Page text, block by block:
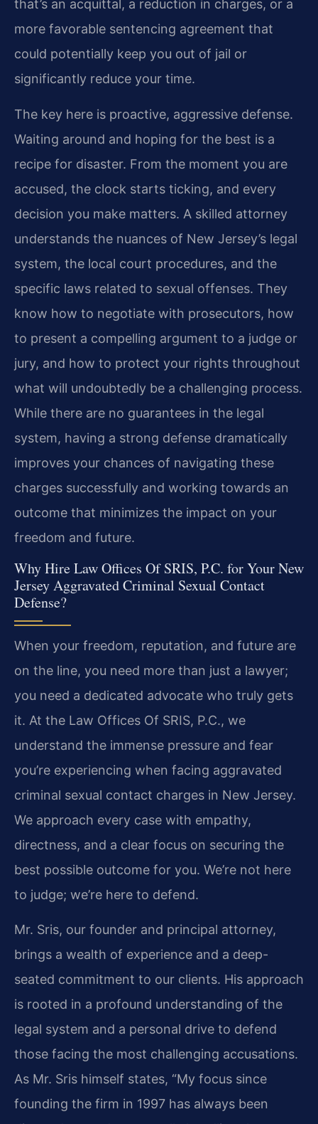
that’s an acquittal, a reduction in charges, or a
more favorable sentencing agreement that
could potentially keep you out of jail or
significantly reduce your time.
The key here is proactive, aggressive defense.
Waiting around and hoping for the best is a
recipe for disaster. From the moment you are
accused, the clock starts ticking, and every
decision you make matters. A skilled attorney
understands the nuances of New Jersey’s legal
system, the local court procedures, and the
specific laws related to sexual offenses. They
know how to negotiate with prosecutors, how
to present a compelling argument to a judge or
jury, and how to protect your rights throughout
what will undoubtedly be a challenging process.
While there are no guarantees in the legal
system, having a strong defense dramatically
improves your chances of navigating these
charges successfully and working towards an
outcome that minimizes the impact on your
freedom and future.
Why Hire Law Offices Of SRIS, P.C. for Your New
Jersey Aggravated Criminal Sexual Contact
Defense?
When your freedom, reputation, and future are
on the line, you need more than just a lawyer;
you need a dedicated advocate who truly gets
it. At the Law Offices Of SRIS, P.C., we
understand the immense pressure and fear
you’re experiencing when facing aggravated
criminal sexual contact charges in New Jersey.
We approach every case with empathy,
directness, and a clear focus on securing the
best possible outcome for you. We’re not here
to judge; we’re here to defend.
Mr. Sris, our founder and principal attorney,
brings a wealth of experience and a deep-
seated commitment to our clients. His approach
is rooted in a profound understanding of the
legal system and a personal drive to defend
those facing the most challenging accusations.
As Mr. Sris himself states, “My focus since
founding the firm in 1997 has always been